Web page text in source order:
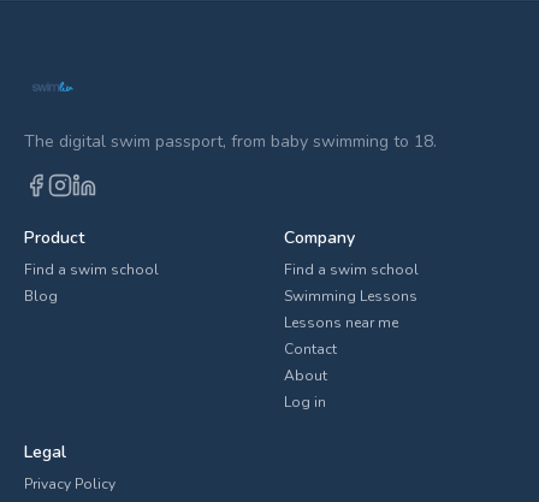
The digital swim passport, from baby swimming to 18.
Product
Find a swim school
Blog
Company
Find a swim school
Swimming Lessons
Lessons near me
Contact
About
Log in
Legal
Privacy Policy